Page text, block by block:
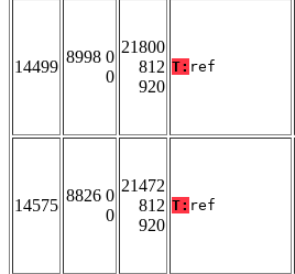
14499
8998 0
0
21800
812
920
T: ref
14575
8826 0
0
21472
812
920
T: ref